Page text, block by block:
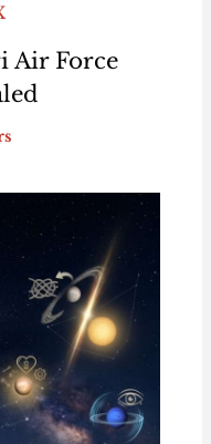
Air Force